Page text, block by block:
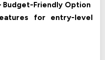
Budget-Friendly Option
for entry-level